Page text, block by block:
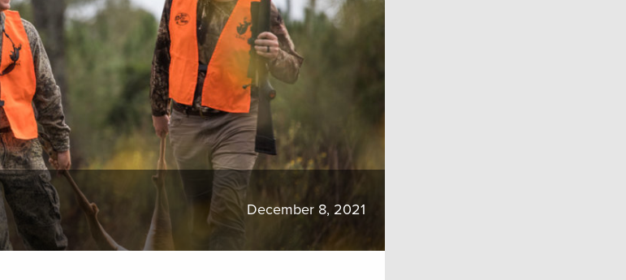
December 8, 2021